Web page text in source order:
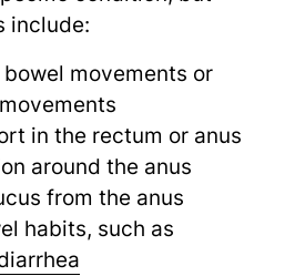
include:
movements or
in the rectum or anus
around the anus
from the anus
habits, such as